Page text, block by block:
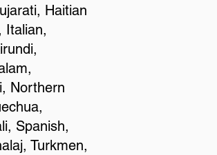
Haitian
Italian,
Northern
Spanish,
Turkmen,